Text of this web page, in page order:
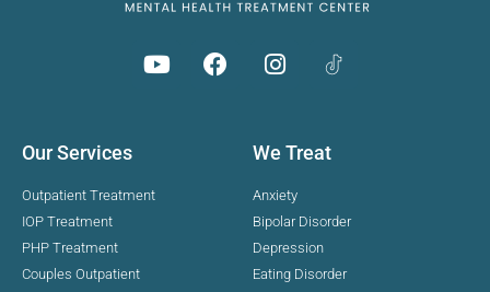
Our Services
Outpatient Treatment
IOP Treatment
PHP Treatment
Couples Outpatient
We Treat
Anxiety
Bipolar Disorder
Depression
Eating Disorder